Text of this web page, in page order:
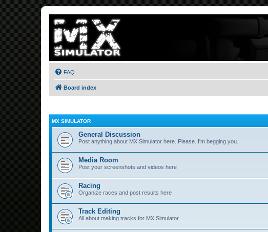
FAQ
Board index
MX SIMULATOR
General Discussion
Post anything about MX Simulator here. Please. I'm begging you.
Media Room
Post your screenshots and videos here
Racing
Organize races and post results here
Track Editing
All about making tracks for MX Simulator